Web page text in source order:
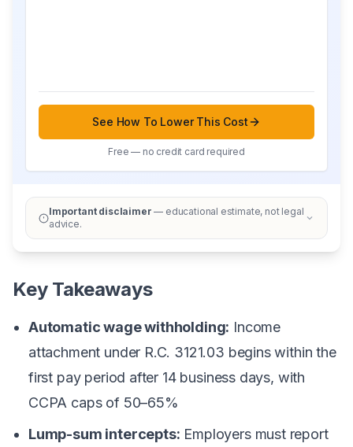
See How To Lower This Cost
Free — no credit card required
Important disclaimer — educational estimate, not legal
advice.
Key Takeaways
Automatic wage withholding: Income
attachment under R.C. 3121.03 begins within the
first pay period after 14 business days, with
CCPA caps of 50–65%
Lump-sum intercepts: Employers must report